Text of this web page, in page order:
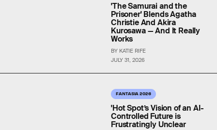
JULY 31, 2026
'The Samurai and the
Prisoner' Blends Agatha
Christie And Akira
Kurosawa — And It Really
Works
BY KATIE RIFE
FANTASIA 2026
'Hot Spot’s Vision of an AI-
Controlled Future is
Frustratingly Unclear